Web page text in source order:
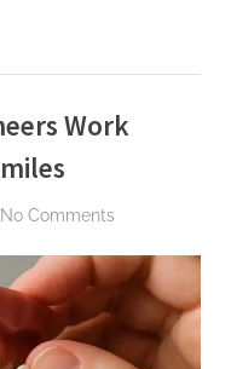
Work
No Commentson
Ways
Crowns
And
Veneers